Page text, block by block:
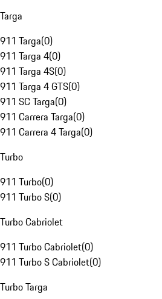
Targa
911 Targa(0)
911 Targa 4(0)
911 Targa 4S(0)
911 Targa 4 GTS(0)
911 SC Targa(0)
911 Carrera Targa(0)
911 Carrera 4 Targa(0)
Turbo
911 Turbo(0)
911 Turbo S(0)
Turbo Cabriolet
911 Turbo Cabriolet(0)
911 Turbo S Cabriolet(0)
Turbo Targa